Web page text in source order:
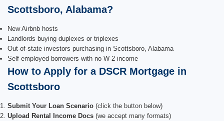
Scottsboro, Alabama?
New Airbnb hosts
Landlords buying duplexes or triplexes
Out-of-state investors purchasing in Scottsboro, Alabama
Self-employed borrowers with no W-2 income
How to Apply for a DSCR Mortgage in
Scottsboro
Submit Your Loan Scenario (click the button below)
Upload Rental Income Docs (we accept many formats)